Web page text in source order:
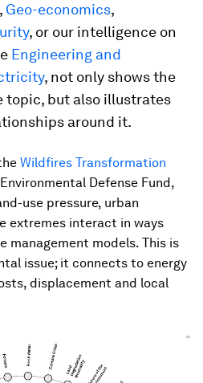
, Geo-economics,
, or our intelligence on
Engineering and
, not only shows the
topic, but also illustrates
around it.
Wildfires Transformation
Defense Fund,
use pressure, urban
extremes interact in ways
management models. This is
issue; it connects to energy
displacement and local